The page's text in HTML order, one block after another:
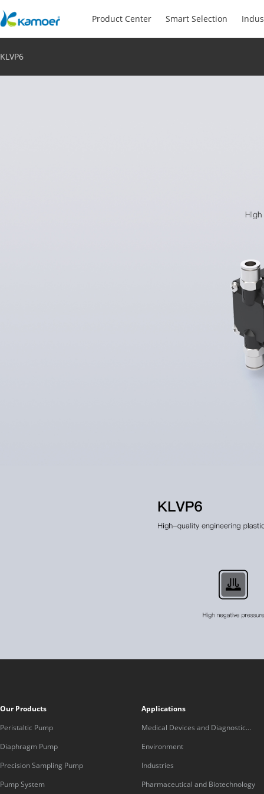
Product Center Smart Selection
KLVP6
Our Products
Peristaltic Pump
Diaphragm Pump
Precision Sampling Pump
Pump System
Applications
Medical Devices and Diagnostic
Equipment
Environment
Industries
Pharmaceutical and Biotechnology